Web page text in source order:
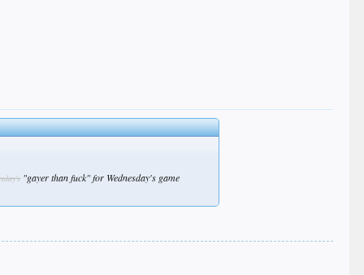
"gayer than fuck" for Wednesday's game